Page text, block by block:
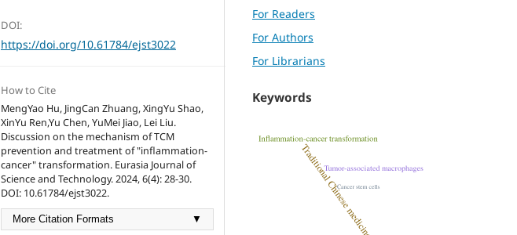
DOI:
https://doi.org/10.61784/ejst3022
How to Cite
MengYao Hu, JingCan Zhuang, XingYu Shao,
XinYu Ren,Yu Chen, YuMei Jiao, Lei Liu.
Discussion on the mechanism of TCM
prevention and treatment of "inflammation-
cancer" transformation. Eurasia Journal of
Science and Technology. 2024, 6(4): 28-30.
DOI: 10.61784/ejst3022.
More Citation Formats ▼
For Readers
For Authors
For Librarians
Keywords